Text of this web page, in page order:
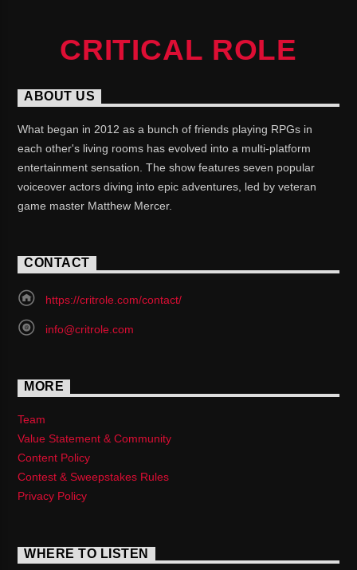
CRITICAL ROLE
ABOUT US
What began in 2012 as a bunch of friends playing RPGs in
each other's living rooms has evolved into a multi-platform
entertainment sensation. The show features seven popular
voiceover actors diving into epic adventures, led by veteran
game master Matthew Mercer.
CONTACT
https://critrole.com/contact/
info@critrole.com
MORE
Team
Value Statement & Community
Content Policy
Contest & Sweepstakes Rules
Privacy Policy
WHERE TO LISTEN